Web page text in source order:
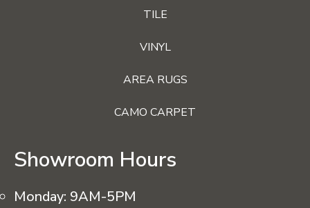
TILE
VINYL
AREA RUGS
CAMO CARPET
Showroom Hours
Monday: 9AM-5PM